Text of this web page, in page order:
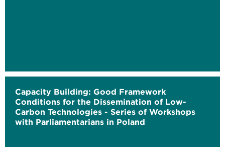
Capacity Building: Good Framework
Conditions for the Dissemination of Low-
Carbon Technologies - Series of Workshops
with Parliamentarians in Poland